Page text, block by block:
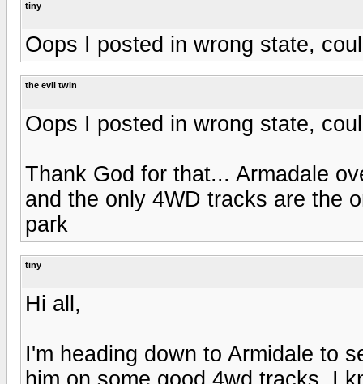
tiny
Oops I posted in wrong state,
the evil twin
Oops I posted in wrong state,
Thank God for that... Armadale
and the only 4WD tracks are the
park
tiny
Hi all,
I'm heading down to Armidale to
him on some good 4wd tracks, I